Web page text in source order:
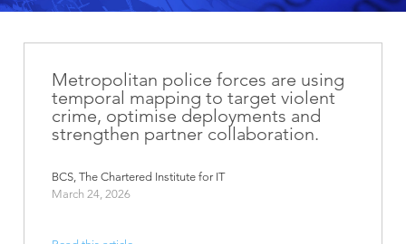
Metropolitan police forces are using
temporal mapping to target violent
crime, optimise deployments and
strengthen partner collaboration.
BCS, The Chartered Institute for IT
March 24, 2026